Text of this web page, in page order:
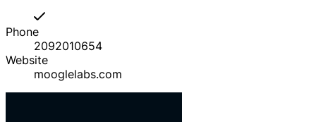
Phone
2092010654
Website
mooglelabs.com